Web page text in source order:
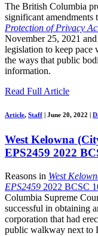
The British Columbia
significant amendments
Protection of Privacy
November 25, 2021
legislation to keep pace
the ways that public
information.
Read Full Article
Article, Staff June 20, 2022
West Kelowna
EPS2459 2022
Reasons in West
EPS2459 2022 BCSC
Columbia Supreme
successful in obtaining
corporation that had
public walkway next to